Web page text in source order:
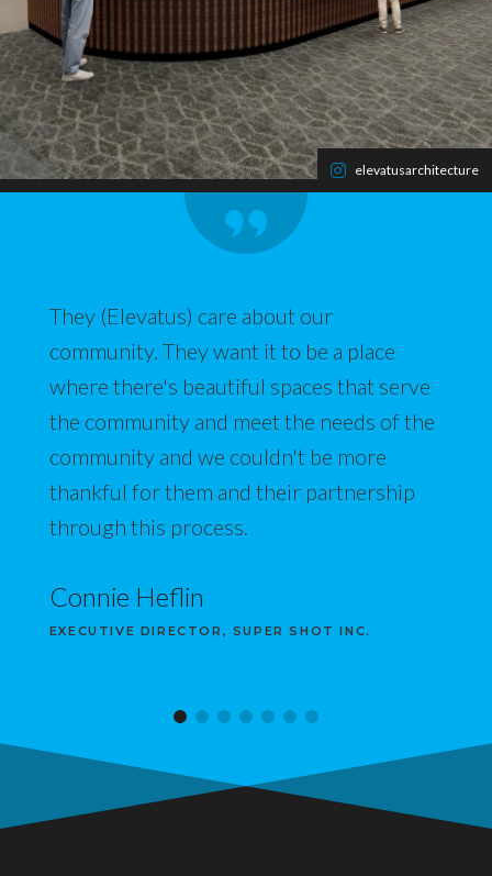
elevatusarchitecture
They (Elevatus) care about our
community. They want it to be a place
where there's beautiful spaces that serve
the community and meet the needs of the
community and we couldn't be more
thankful for them and their partnership
through this process.
Connie Heflin
EXECUTIVE DIRECTOR, SUPER SHOT INC.